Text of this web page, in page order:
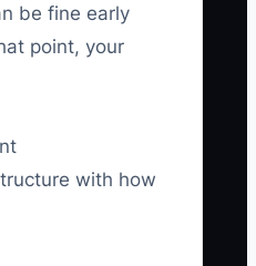
be fine early
point, your
with how